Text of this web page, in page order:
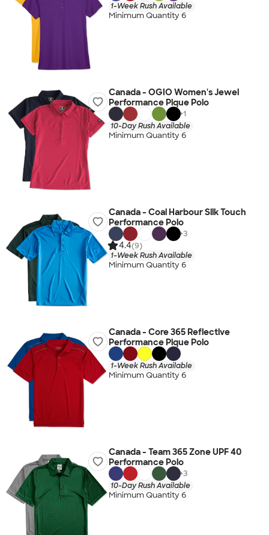
1-Week Rush Available
Minimum Quantity 6
Canada - OGIO Women's Jewel
Performance Pique Polo
+1
10-Day Rush Available
Minimum Quantity 6
Canada - Coal Harbour Silk Touch
Performance Polo
+3
4.4(9)
1-Week Rush Available
Minimum Quantity 6
Canada - Core 365 Reflective
Performance Pique Polo
1-Week Rush Available
Minimum Quantity 6
Canada - Team 365 Zone UPF 40
Performance Polo
+3
10-Day Rush Available
Minimum Quantity 6